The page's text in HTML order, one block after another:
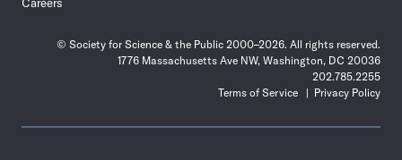
Careers
© Society for Science & the Public 2000–2026. All rights reserved.
1776 Massachusetts Ave NW, Washington, DC 20036
202.785.2255
Terms of Service
Privacy Policy